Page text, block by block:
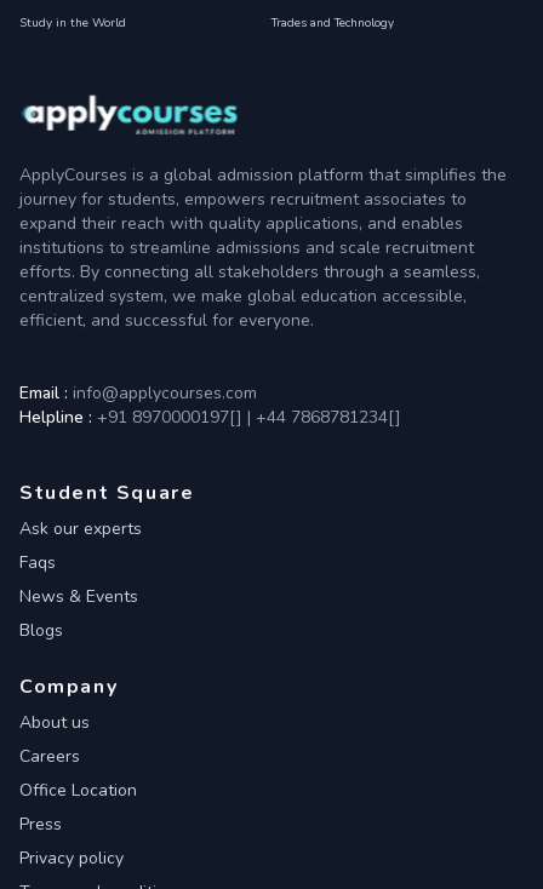
Study in the World
Trades and Technology
ApplyCourses is a global admission platform that simplifies the
journey for students, empowers recruitment associates to
expand their reach with quality applications, and enables
institutions to streamline admissions and scale recruitment
efforts. By connecting all stakeholders through a seamless,
centralized system, we make global education accessible,
efficient, and successful for everyone.
Email : info@applycourses.com
Helpline : +91 8970000197[] | +44 7868781234[]
Student Square
Ask our experts
Faqs
News & Events
Blogs
Company
About us
Careers
Office Location
Press
Privacy policy